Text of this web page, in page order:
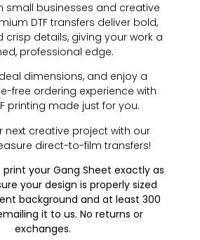
small businesses and creative
DTF transfers deliver bold,
crisp details, giving your work a
professional edge.
dimensions, and enjoy a
free ordering experience with
printing made just for you.
next creative project with our
direct-to-film transfers!
print your Gang Sheet exactly as
your design is properly sized
background and at least 300
it to us. No returns or
exchanges.